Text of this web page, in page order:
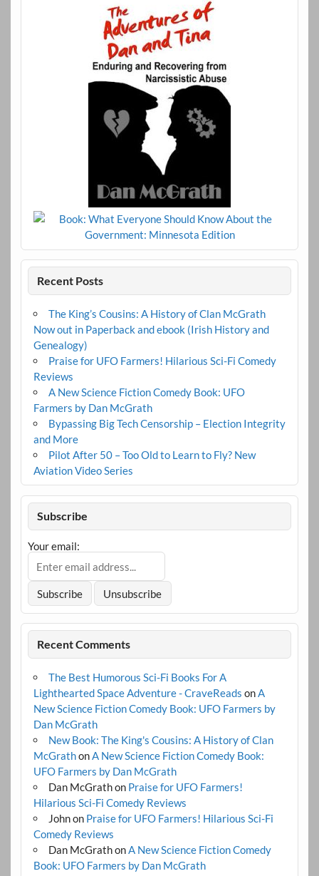
Recent Posts
The King’s Cousins: A History of Clan McGrath
Now out in Paperback and ebook (Irish History and
Genealogy)
Praise for UFO Farmers! Hilarious Sci-Fi Comedy
Reviews
A New Science Fiction Comedy Book: UFO
Farmers by Dan McGrath
Bypassing Big Tech Censorship – Election Integrity
and More
Pilot After 50 – Too Old to Learn to Fly? New
Aviation Video Series
Subscribe
Your email:
Recent Comments
The Best Humorous Sci-Fi Books For A
Lighthearted Space Adventure - CraveReads onA
New Science Fiction Comedy Book: UFO Farmers by
Dan McGrath
New Book: The King's Cousins: A History of Clan
McGrathonA New Science Fiction Comedy Book:
UFO Farmers by Dan McGrath
Dan McGrathon Praise for UFO Farmers!
Hilarious Sci-Fi Comedy Reviews
Johnon Praise for UFO Farmers! Hilarious Sci-Fi
Comedy Reviews
Dan McGrathonA New Science Fiction Comedy
Book: UFO Farmers by Dan McGrath